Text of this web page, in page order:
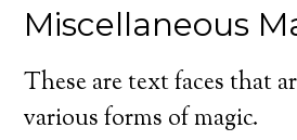
Miscellaneous
These are text faces that
various forms of magic.